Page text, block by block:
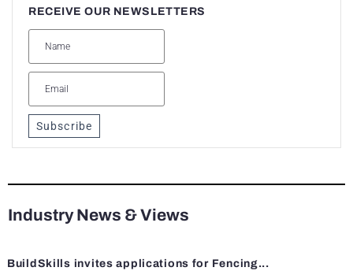
RECEIVE OUR NEWSLETTERS
Subscribe
Industry News & Views
BuildSkills invites applications for Fencing...